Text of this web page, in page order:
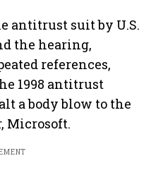
antitrust suit by U.S.
the hearing,
references,
1998 antitrust
a body blow to the
Microsoft.